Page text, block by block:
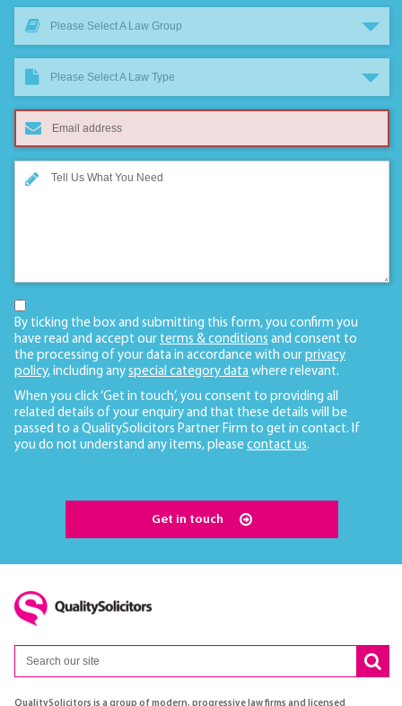
Please Select A Law Group
Please Select A Law Type
By ticking the box and submitting this form, you confirm you
have read and accept our terms & conditions and consent to
the processing of your data in accordance with our privacy
policy, including any special category data where relevant.
When you click ‘Get in touch’, you consent to providing all
related details of your enquiry and that these details will be
passed to a QualitySolicitors Partner Firm to get in contact. If
you do not understand any items, please contact us.
Get in touch
QualitySolicitors is a group of modern, progressive law firms and licensed